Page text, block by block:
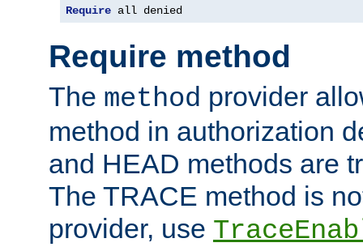
Require all denied
Require method
The method provider
method in authorization
and HEAD methods are
The TRACE method is
provider, use